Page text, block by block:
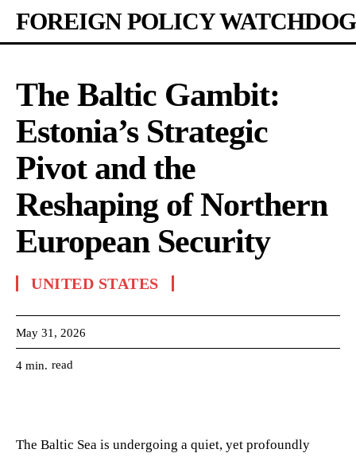
FOREIGN POLICY WATCHDOG
The Baltic Gambit:
Estonia’s Strategic
Pivot and the
Reshaping of Northern
European Security
UNITED STATES
May 31, 2026
4 min. read
The Baltic Sea is undergoing a quiet, yet profoundly